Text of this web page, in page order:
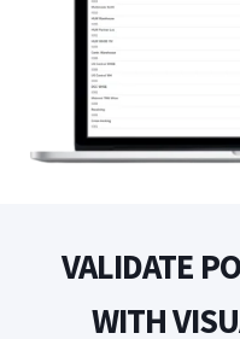
VALIDATE
WITH